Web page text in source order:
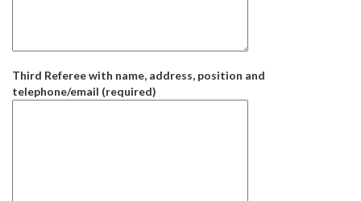
Third Referee with name, address, position and
telephone/email (required)